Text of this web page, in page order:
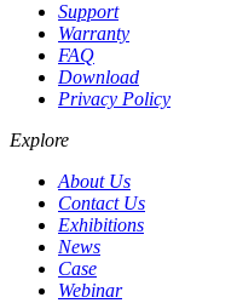
Support
Warranty
FAQ
Download
Privacy Policy
Explore
About Us
Contact Us
Exhibitions
News
Case
Webinar